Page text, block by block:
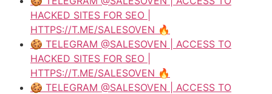
HACKED SITES FOR SEO |
HTTPS://T.ME/SALESOVEN 🔥
🍪 TELEGRAM @SALESOVEN | ACCESS TO
HACKED SITES FOR SEO |
HTTPS://T.ME/SALESOVEN 🔥
🍪 TELEGRAM @SALESOVEN | ACCESS TO